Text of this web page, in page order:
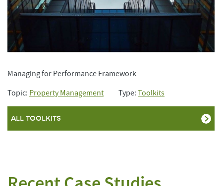
Managing for Performance Framework
Topic: Property Management Type: Toolkits
ALL TOOLKITS